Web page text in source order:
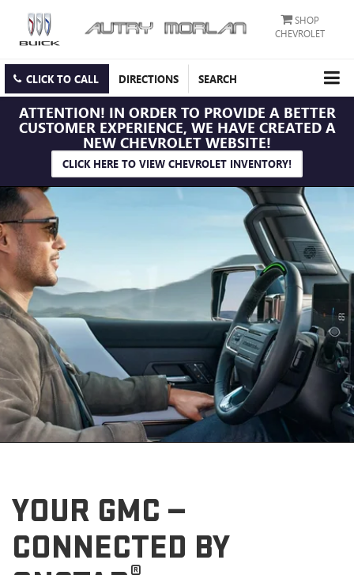
SHOP
CHEVROLET
CLICK TO CALL DIRECTIONS SEARCH
ATTENTION! IN ORDER TO PROVIDE A BETTER
CUSTOMER EXPERIENCE, WE HAVE CREATED A
NEW CHEVROLET WEBSITE!
CLICK HERE TO VIEW CHEVROLET INVENTORY!
YOUR GMC —
CONNECTED BY